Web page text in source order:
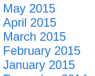
May 2015
April 2015
March 2015
February 2015
January 2015